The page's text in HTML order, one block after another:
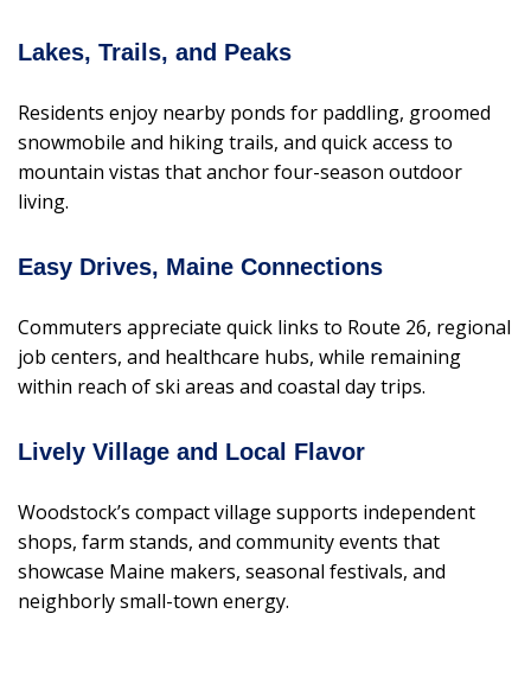
Lakes, Trails, and Peaks
Residents enjoy nearby ponds for paddling, groomed
snowmobile and hiking trails, and quick access to
mountain vistas that anchor four-season outdoor
living.
Easy Drives, Maine Connections
Commuters appreciate quick links to Route 26, regional
job centers, and healthcare hubs, while remaining
within reach of ski areas and coastal day trips.
Lively Village and Local Flavor
Woodstock’s compact village supports independent
shops, farm stands, and community events that
showcase Maine makers, seasonal festivals, and
neighborly small-town energy.